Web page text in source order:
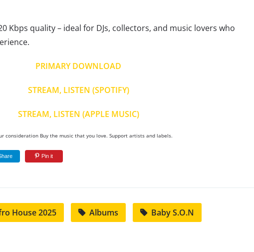
Kbps quality – ideal for DJs, collectors, and music lovers who
PRIMARY DOWNLOAD
STREAM, LISTEN (SPOTIFY)
STREAM, LISTEN (APPLE MUSIC)
consideration Buy the music that you love. Support artists and labels.
Pin it
House 2025 Albums Baby S.O.N